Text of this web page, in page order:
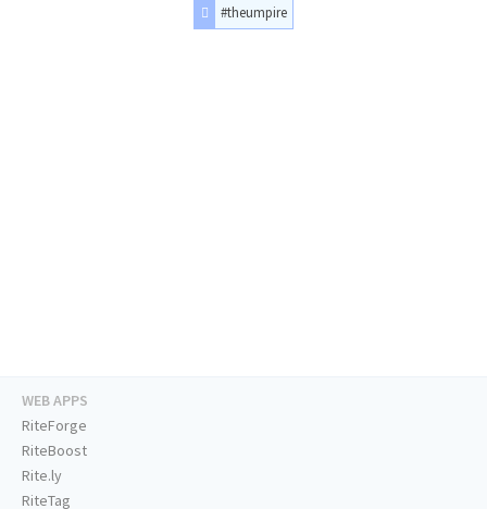
#theumpire
WEB APPS
RiteForge
RiteBoost
Rite.ly
RiteTag